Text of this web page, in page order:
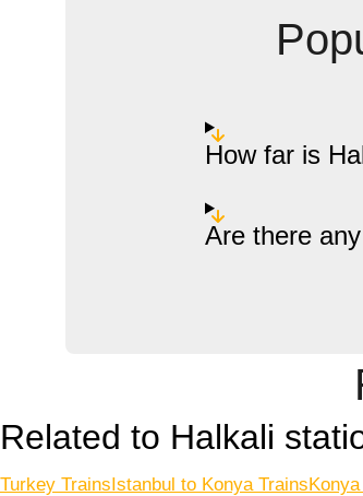
How far is
Are there
Related to Halkali
Turkey TrainsIstanbul to Konya Trains